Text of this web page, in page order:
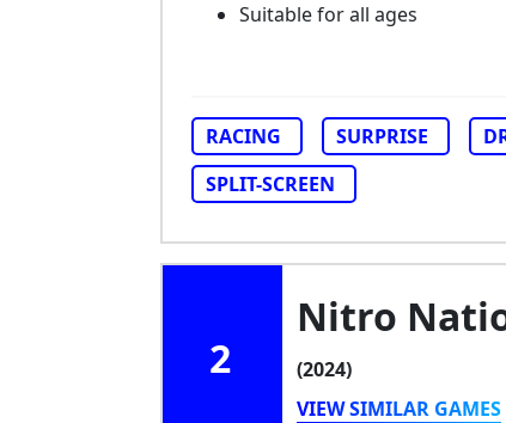
Suitable for all ages
RACING SURPRISE
SPLIT-SCREEN
2
Nitro
(2024)
VIEW SIMILAR GAMES